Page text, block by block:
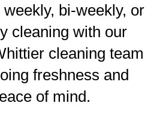
bi-weekly, or
cleaning with our
cleaning team
freshness and
of mind.